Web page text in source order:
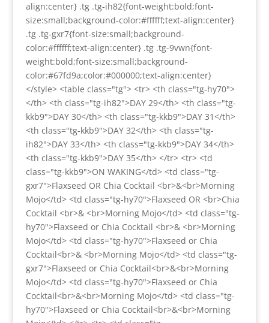
align:center} .tg .tg-ih82{font-weight:bold;font-
size:small;background-color:#ffffff;text-align:center}
.tg .tg-gxr7{font-size:small;background-
color:#ffffff;text-align:center} .tg .tg-9vwn{font-
weight:bold;font-size:small;background-
color:#67fd9a;color:#000000;text-align:center}
</style> <table class="tg"> <tr> <th class="tg-hy70">
</th> <th class="tg-ih82">DAY 29</th> <th class="tg-
kkb9">DAY 30</th> <th class="tg-kkb9">DAY 31</th>
<th class="tg-kkb9">DAY 32</th> <th class="tg-
ih82">DAY 33</th> <th class="tg-kkb9">DAY 34</th>
<th class="tg-kkb9">DAY 35</th> </tr> <tr> <td
class="tg-kkb9">ON WAKING</td> <td class="tg-
gxr7">Flaxseed OR Chia Cocktail <br>&<br>Morning
Mojo</td> <td class="tg-hy70">Flaxseed OR <br>Chia
Cocktail <br>& <br>Morning Mojo</td> <td class="tg-
hy70">Flaxseed or Chia Cocktail <br>& <br>Morning
Mojo</td> <td class="tg-hy70">Flaxseed or Chia
Cocktail<br>& <br>Morning Mojo</td> <td class="tg-
gxr7">Flaxseed or Chia Cocktail<br>&<br>Morning
Mojo</td> <td class="tg-hy70">Flaxseed or Chia
Cocktail<br>&<br>Morning Mojo</td> <td class="tg-
hy70">Flaxseed or Chia Cocktail<br>&<br>Morning